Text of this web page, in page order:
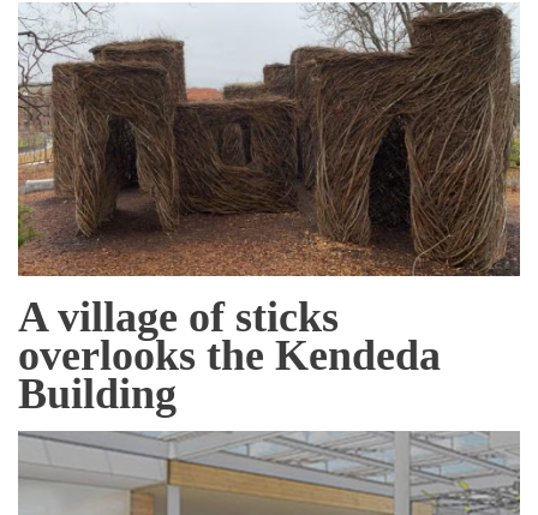
A village of sticks
overlooks the Kendeda
Building